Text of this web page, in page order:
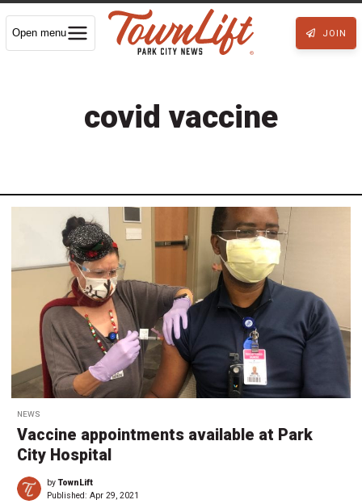
Open menu JOIN
covid vaccine
NEWS
Vaccine appointments available at Park
City Hospital
byTownLift
Published: Apr 29, 2021